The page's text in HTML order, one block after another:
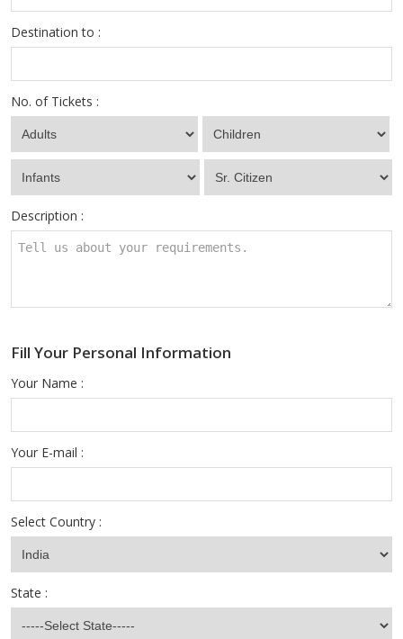
Destination to :
No. of Tickets :
Description :
Fill Your Personal Information
Your Name :
Your E-mail :
Select Country :
State :